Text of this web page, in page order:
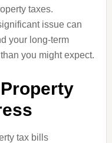
taxes.
issue can
your long-term
you might expect.
tax bills